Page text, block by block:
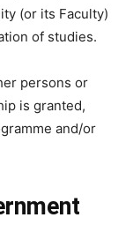
(or its Faculty)
of studies.
persons or
is granted,
and/or